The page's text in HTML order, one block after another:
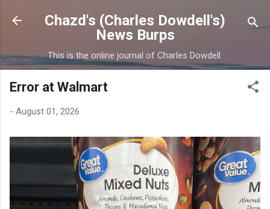
Skip to main content
Chazd's (Charles Dowdell's)
News Burps
This is the online journal of Charles Dowdell.
Error at Walmart
- August 01, 2026